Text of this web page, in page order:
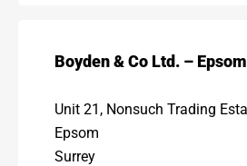
Boyden & Co Ltd. – Epsom
Unit 21, Nonsuch Trading
Epsom
Surrey